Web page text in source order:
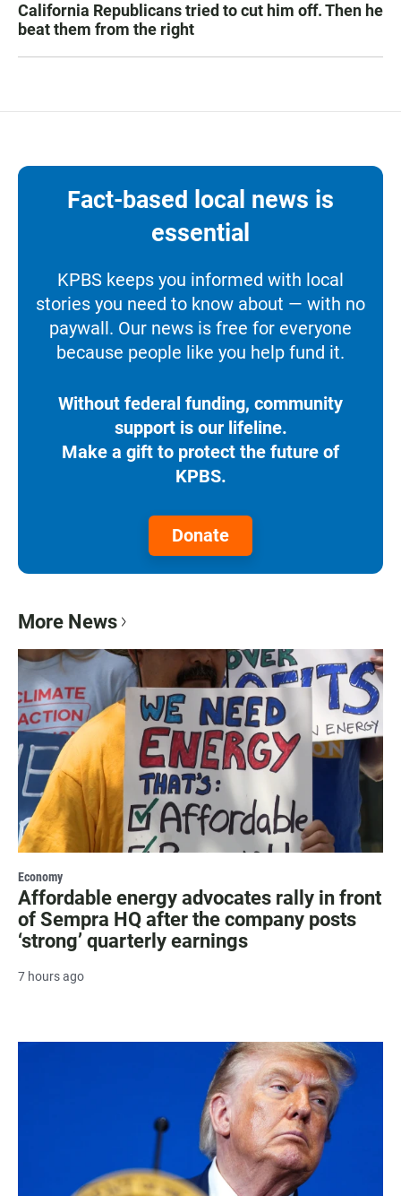
California Republicans tried to cut him off. Then he
beat them from the right
Fact-based local news is
essential
KPBS keeps you informed with local
stories you need to know about — with no
paywall. Our news is free for everyone
because people like you help fund it.
Without federal funding, community
support is our lifeline.
Make a gift to protect the future of
KPBS.
Donate
More News
Economy
Affordable energy advocates rally in front
of Sempra HQ after the company posts
‘strong’ quarterly earnings
7 hours ago